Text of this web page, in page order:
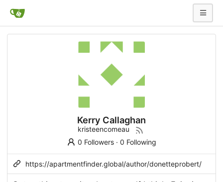
Kerry Callaghan
kristeencomeau
0 Followers· 0 Following
https://apartmentfinder.global/author/donetteprobert/